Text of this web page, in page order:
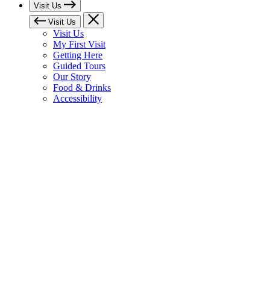
Visit Us
Visit Us
Visit Us
My First Visit
Getting Here
Guided Tours
Our Story
Food & Drinks
Accessibility